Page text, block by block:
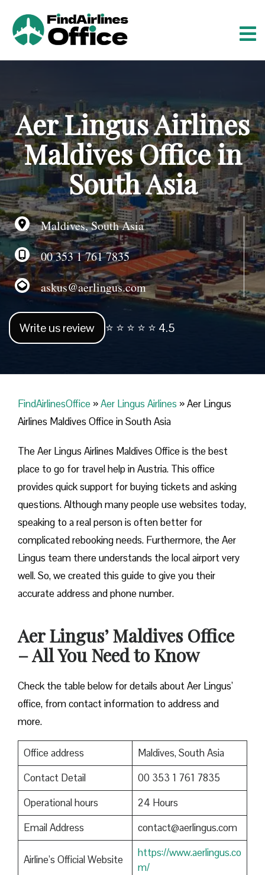
o
n
t
e
n
t
Aer Lingus Airlines
Maldives Office in
South Asia
Maldives, South Asia
00 353 1 761 7835
askus@aerlingus.com
Write us review ⭐ ⭐ ⭐ ⭐ ⭐ 4.5
FindAirlinesOffice »Aer Lingus Airlines »Aer Lingus
Airlines Maldives Office in South Asia
The Aer Lingus Airlines Maldives Office is the best
place to go for travel help in Austria. This office
provides quick support for buying tickets and asking
questions. Although many people use websites today,
speaking to a real person is often better for
complicated rebooking needs. Furthermore, the Aer
Lingus team there understands the local airport very
well. So, we created this guide to give you their
accurate address and phone number.
Aer Lingus’ Maldives Office
– All You Need to Know
Check the table below for details about Aer Lingus’
office, from contact information to address and
more.
Office address
Maldives, South Asia
Contact Detail
00 353 1 761 7835
Operational hours
24 Hours
Email Address
contact@aerlingus.com
Airline’s Official Website
https://www.aerlingus.co
m/